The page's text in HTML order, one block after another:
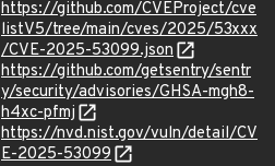
https://github.com/CVEProject/cve
listV5/tree/main/cves/2025/53xxx
/CVE-2025-53099.json
https://github.com/getsentry/sentr
y/security/advisories/GHSA-mgh8-
h4xc-pfmj
https://nvd.nist.gov/vuln/detail/CV
E-2025-53099